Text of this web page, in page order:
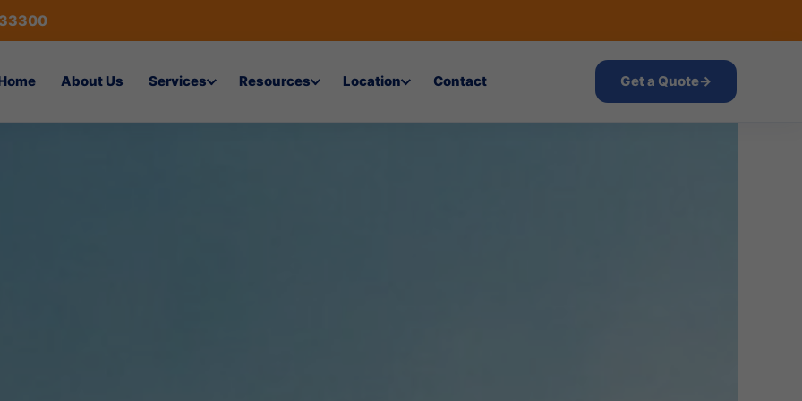
About Us Services Resources Location Contact Get a Quote→